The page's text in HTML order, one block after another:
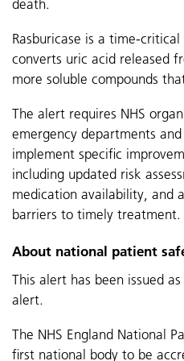
death.
Rasburicase is a time-
converts uric acid released
more soluble compounds
The alert requires NHS
emergency departments
implement specific
including updated risk
medication availability, and
barriers to timely treatment.
About national patient
This alert has been issued
alert.
The NHS England National
first national body to be